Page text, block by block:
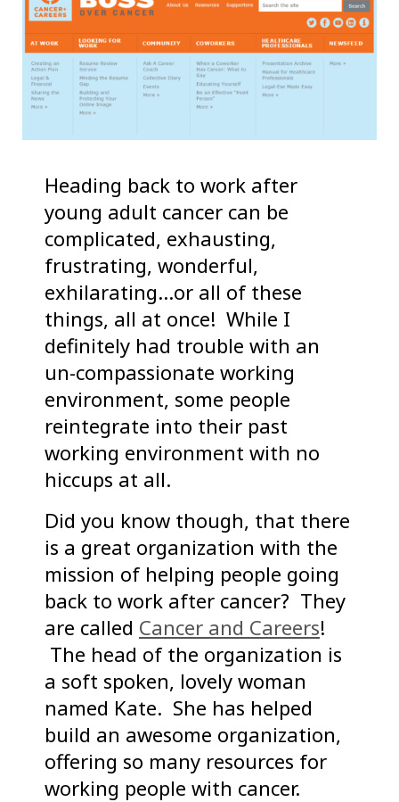
Heading back to work after
young adult cancer can be
complicated, exhausting,
frustrating, wonderful,
exhilarating…or all of these
things, all at once! While I
definitely had trouble with an
un-compassionate working
environment, some people
reintegrate into their past
working environment with no
hiccups at all.
Did you know though, that there
is a great organization with the
mission of helping people going
back to work after cancer? They
are called Cancer and Careers!
The head of the organization is
a soft spoken, lovely woman
named Kate. She has helped
build an awesome organization,
offering so many resources for
working people with cancer.